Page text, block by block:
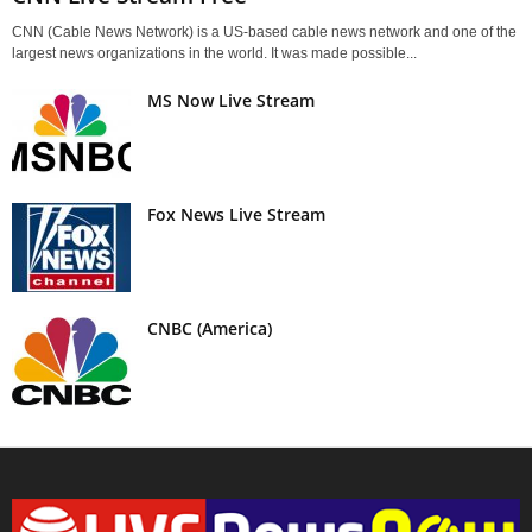
CNN (Cable News Network) is a US-based cable news network and one of the
largest news organizations in the world. It was made possible...
MS Now Live Stream
Fox News Live Stream
CNBC (America)